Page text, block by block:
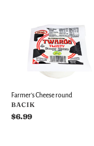
Farmer's
Cheese
Farmer's Cheese round
VENDOR
BACIK
Regular
$6.99